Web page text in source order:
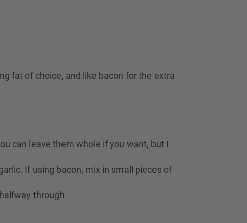
fat of choice, and like bacon for the extra
can leave them whole if you want, but I
If using bacon, mix in small pieces of
through.